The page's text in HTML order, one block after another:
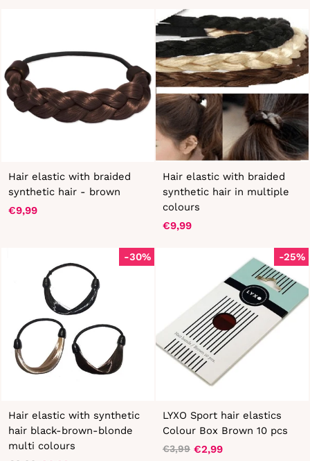
Hair elastic with braided
synthetic hair - brown
€9,99
Hair elastic with braided
synthetic hair in multiple
colours
€9,99
-30%
Hair elastic with synthetic
hair black-brown-blonde
multi colours
-25%
LYXO Sport hair elastics
Colour Box Brown 10 pcs
Regular
€3,99
Sale
€2,99